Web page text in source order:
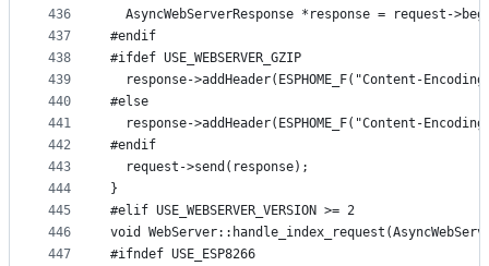
436
437
438
439
440
441
442
443
444
445
446
447
AsyncWebServerResponse *response = request-
#endif
#ifdef USE_WEBSERVER_GZIP
response->addHeader(ESPHOME_F("Content-
#else
response->addHeader(ESPHOME_F("Content-
#endif
  request->send(response);
}
#elif USE_WEBSERVER_VERSION >= 2
void
#ifndef USE_ESP8266